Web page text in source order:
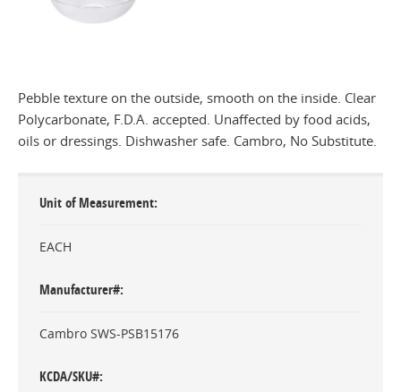
Pebble texture on the outside, smooth on the inside. Clear
Polycarbonate, F.D.A. accepted. Unaffected by food acids,
oils or dressings. Dishwasher safe. Cambro, No Substitute.
Unit of Measurement
EACH
Manufacturer#
Cambro SWS-PSB15176
KCDA/SKU#